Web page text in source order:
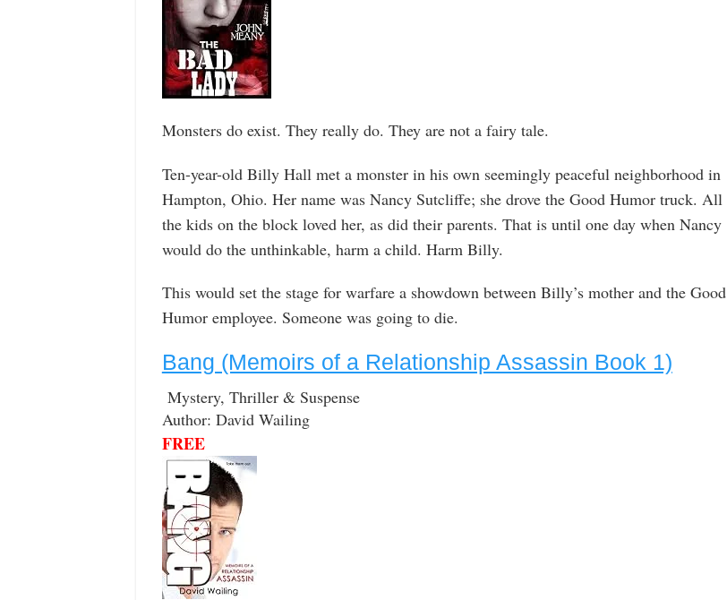
Monsters do exist. They really do. They are not a fairy tale.
Ten-year-old Billy Hall met a monster in his own seemingly peaceful neighborhood in
Hampton, Ohio. Her name was Nancy Sutcliffe; she drove the Good Humor truck. All
the kids on the block loved her, as did their parents. That is until one day when Nancy
would do the unthinkable, harm a child. Harm Billy.
This would set the stage for warfare a showdown between Billy’s mother and the Good
Humor employee. Someone was going to die.
Bang (Memoirs of a Relationship Assassin Book 1)
Mystery, Thriller & Suspense
Author: David Wailing
FREE